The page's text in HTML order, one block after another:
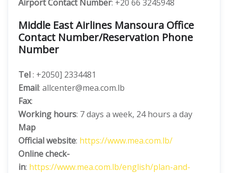
Airport Contact Number: +20 66 3245948
Middle East Airlines Mansoura Office
Contact Number/Reservation Phone
Number
Tel: +2050] 2334481
Email: allcenter@mea.com.lb
Fax:
Working hours: 7 days a week, 24 hours a day
Map
Official website: https://www.mea.com.lb/
Online check-
in: https://www.mea.com.lb/english/plan-and-